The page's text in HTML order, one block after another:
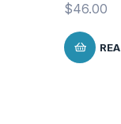
$46.00